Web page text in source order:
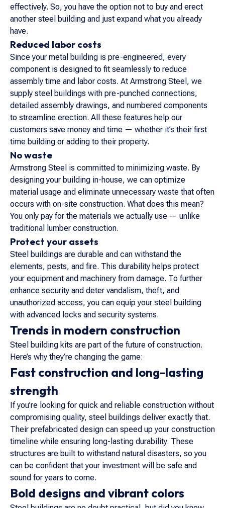
effectively. So, you have the option not to buy and erect
another steel building and just expand what you already
have.
Reduced labor costs
Since your metal building is pre-engineered, every
component is designed to fit seamlessly to reduce
assembly time and labor costs. At Armstrong Steel, we
supply steel buildings with pre-punched connections,
detailed assembly drawings, and numbered components
to streamline erection. All these features help our
customers save money and time — whether it’s their first
time building or adding to their property.
No waste
Armstrong Steel is committed to minimizing waste. By
designing your building in-house, we can optimize
material usage and eliminate unnecessary waste that often
occurs with on-site construction. What does this mean?
You only pay for the materials we actually use — unlike
traditional lumber construction.
Protect your assets
Steel buildings are durable and can withstand the
elements, pests, and fire. This durability helps protect
your equipment and machinery from damage. To further
enhance security and deter vandalism, theft, and
unauthorized access, you can equip your steel building
with advanced locks and security systems.
Trends in modern construction
Steel building kits are part of the future of construction.
Here’s why they’re changing the game:
Fast construction and long-lasting
strength
If you’re looking for quick and reliable construction without
compromising quality, steel buildings deliver exactly that.
Their prefabricated design can speed up your construction
timeline while ensuring long-lasting durability. These
structures are built to withstand natural disasters, so you
can be confident that your investment will be safe and
sound for years to come.
Bold designs and vibrant colors